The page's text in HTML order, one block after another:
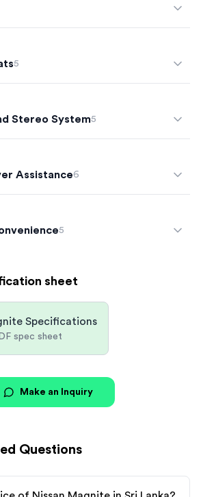
5
Stereo System5
Assistance6
5
sheet
Specifications
spec sheet
Make an Inquiry
Questions